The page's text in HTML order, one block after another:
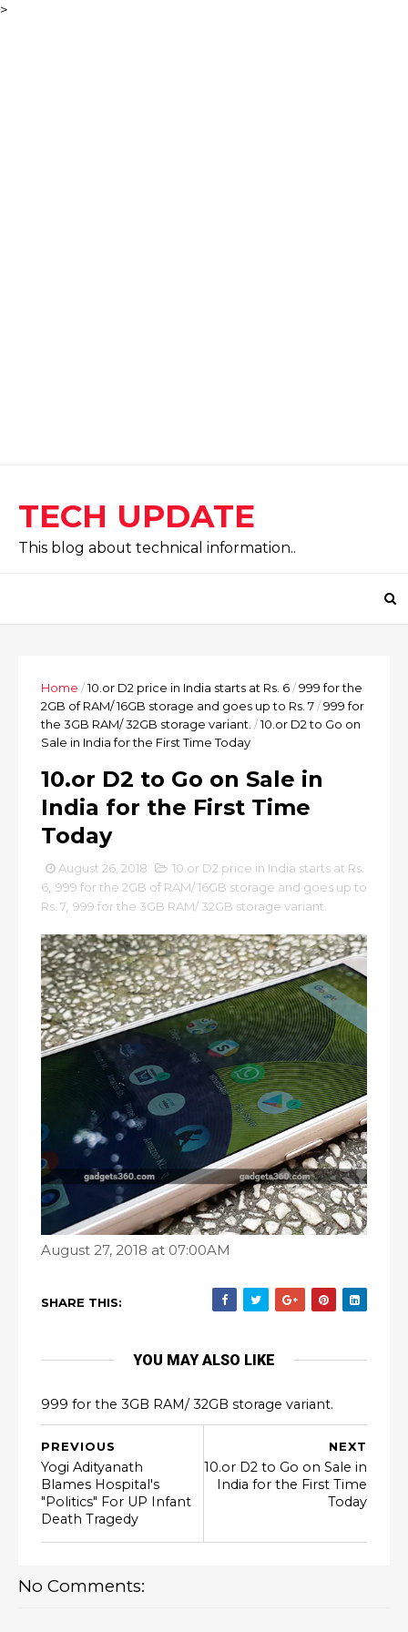
>
TECH UPDATE
This blog about technical information..
Home /10.or D2 price in India starts at Rs. 6/999 for the
2GB of RAM/ 16GB storage and goes up to Rs. 7/999 for
the 3GB RAM/ 32GB storage variant. /10.or D2 to Go on
Sale in India for the First Time Today
10.or D2 to Go on Sale in
India for the First Time
Today
August 26, 2018
10.or D2 price in India starts at Rs.
6 999 for the 2GB of RAM/ 16GB storage and goes up to
Rs. 7, 999 for the 3GB RAM/ 32GB storage variant.
August 27, 2018 at 07:00AM
SHARE THIS:
YOU MAY ALSO LIKE
999 for the 3GB RAM/ 32GB storage variant.
NEXT
10.or D2 to Go on Sale in
India for the First Time
Today
PREVIOUS
Yogi Adityanath
Blames Hospital's
"Politics" For UP Infant
Death Tragedy
No Comments: